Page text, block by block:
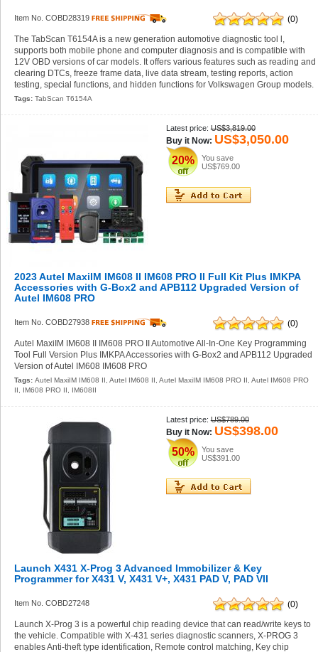
Item No. COBD28319
(0)
The TabScan T6154A is a new generation automotive diagnostic tool l,
supports both mobile phone and computer diagnosis and is compatible with
12V OBD versions of car models. It offers various features such as reading and
clearing DTCs, freeze frame data, live data stream, testing reports, action
testing, special functions, and hidden functions for Volkswagen Group models.
Tags:TabScan T6154A
Latest price: US$3,819.00
Buy it Now: US$3,050.00
20%
You save
US$769.00
2023 Autel MaxiIM IM608 II IM608 PRO II Full Kit Plus IMKPA
Accessories with G-Box2 and APB112 Upgraded Version of
Autel IM608 PRO
Item No. COBD27938
(0)
Autel MaxiIM IM608 II IM608 PRO II Automotive All-In-One Key Programming
Tool Full Version Plus IMKPA Accessories with G-Box2 and APB112 Upgraded
Version of Autel IM608 IM608 PRO
Tags:Autel MaxiIM IM608 II ,Autel IM608 II ,Autel MaxiIM IM608 PRO II ,Autel IM608 PRO
II
IM608 PRO II IM608II
Latest price: US$789.00
Buy it Now: US$398.00
50%
You save
US$391.00
Launch X431 X-Prog 3 Advanced Immobilizer & Key
Programmer for X431 V, X431 V+, X431 PAD V, PAD VII
Item No. COBD27248
(0)
Launch X-Prog 3 is a powerful chip reading device that can read/write keys to
the vehicle. Compatible with X-431 series diagnostic scanners, X-PROG 3
enables Anti-theft type identification, Remote control matching, Key chip